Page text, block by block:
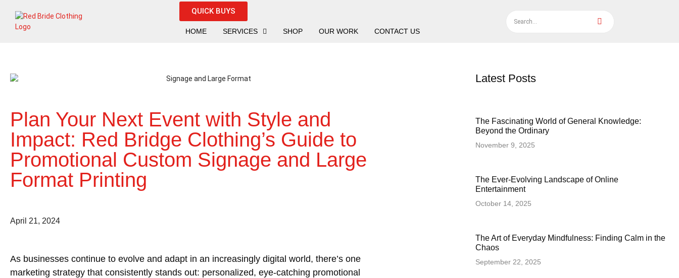
QUICK BUYS
HOME SERVICES SHOP OUR WORK CONTACT US
Plan Your Next Event with Style and
Impact: Red Bridge Clothing’s Guide to
Promotional Custom Signage and Large
Format Printing
April 21, 2024
As businesses continue to evolve and adapt in an increasingly digital world, there’s one
marketing strategy that consistently stands out: personalized, eye-catching promotional
Latest Posts
The Fascinating World of General Knowledge:
Beyond the Ordinary
November 9, 2025
The Ever-Evolving Landscape of Online
Entertainment
October 14, 2025
The Art of Everyday Mindfulness: Finding Calm in the
Chaos
September 22, 2025